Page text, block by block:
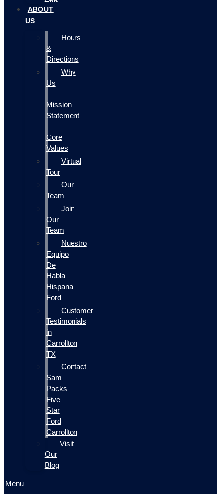
ABOUT
US
Hours
&
Directions
Why
Us
–
Mission
Statement
–
Core
Values
Virtual
Tour
Our
Team
Join
Our
Team
Nuestro
Equipo
De
Habla
Hispana
Ford
Customer
Testimonials
in
Carrollton
TX
Contact
Sam
Packs
Five
Star
Ford
Carrollton
Visit
Our
Blog
Menu